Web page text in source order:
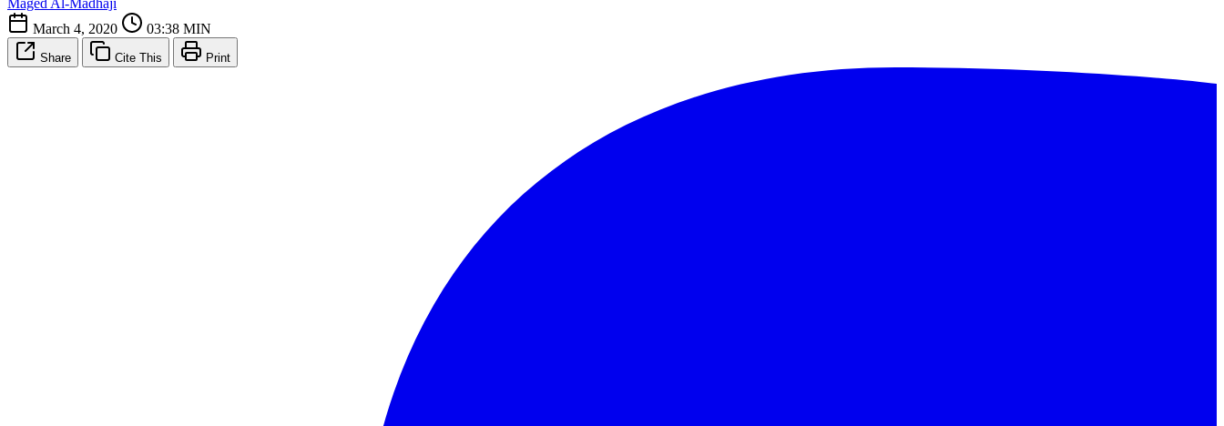
March 4, 2020
03:38 MIN
Share Cite This Print